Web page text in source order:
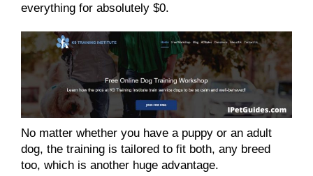
everything for absolutely $0.
No matter whether you have a puppy or an adult
dog, the training is tailored to fit both, any breed
too, which is another huge advantage.